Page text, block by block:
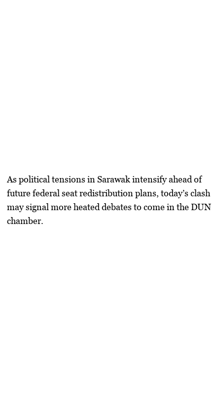
As political tensions in Sarawak intensify ahead of
future federal seat redistribution plans, today’s clash
may signal more heated debates to come in the DUN
chamber.